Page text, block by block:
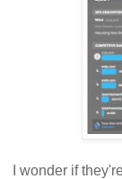
I wonder if